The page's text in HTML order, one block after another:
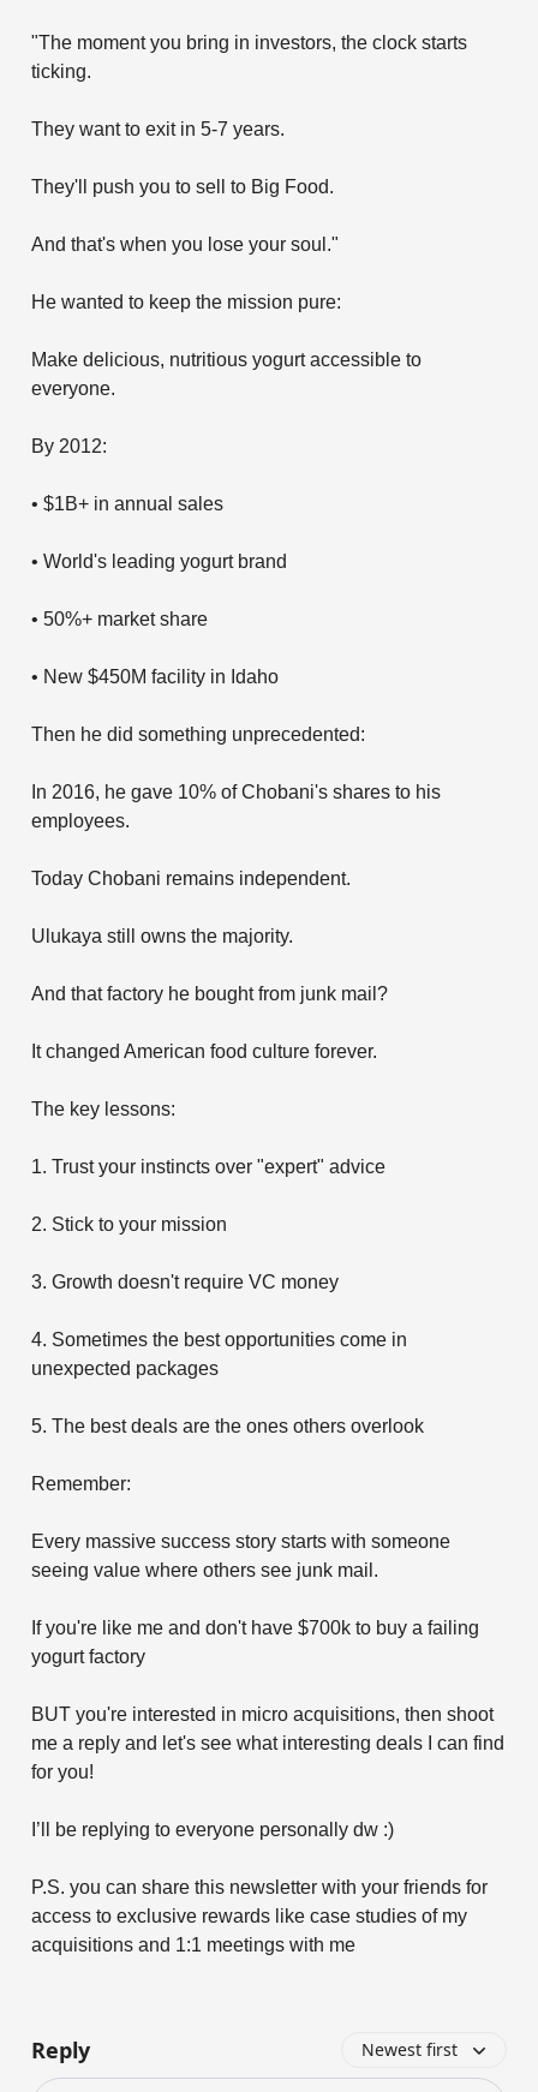
"The moment you bring in investors, the clock starts
ticking.
They want to exit in 5-7 years.
They'll push you to sell to Big Food.
And that's when you lose your soul."
He wanted to keep the mission pure:
Make delicious, nutritious yogurt accessible to
everyone.
By 2012:
• $1B+ in annual sales
• World's leading yogurt brand
• 50%+ market share
• New $450M facility in Idaho
Then he did something unprecedented:
In 2016, he gave 10% of Chobani's shares to his
employees.
Today Chobani remains independent.
Ulukaya still owns the majority.
And that factory he bought from junk mail?
It changed American food culture forever.
The key lessons:
1. Trust your instincts over "expert" advice
2. Stick to your mission
3. Growth doesn't require VC money
4. Sometimes the best opportunities come in
unexpected packages
5. The best deals are the ones others overlook
Remember:
Every massive success story starts with someone
seeing value where others see junk mail.
If you're like me and don't have $700k to buy a failing
yogurt factory
BUT you're interested in micro acquisitions, then shoot
me a reply and let's see what interesting deals I can find
for you!
I’ll be replying to everyone personally dw :)
P.S. you can share this newsletter with your friends for
access to exclusive rewards like case studies of my
acquisitions and 1:1 meetings with me
Reply Newest first